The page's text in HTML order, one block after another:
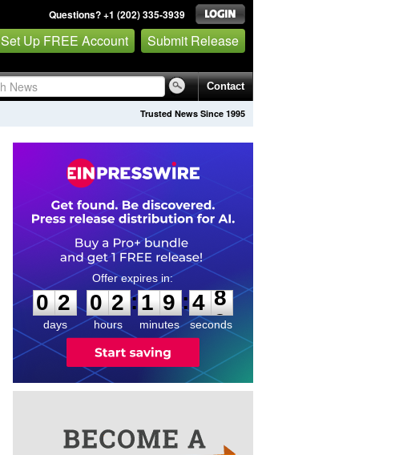
Questions? +1 (202) 335-3939
Set Up FREE Account Submit Release
Contact
Trusted News Since 1995
0
2
2
days
0
0
2
2
hours
:
1
1
9
9
minutes
:4
8
8
seconds